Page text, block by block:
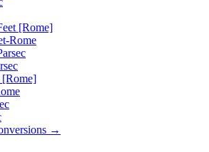
[Rome]
Rome
[Rome]
→